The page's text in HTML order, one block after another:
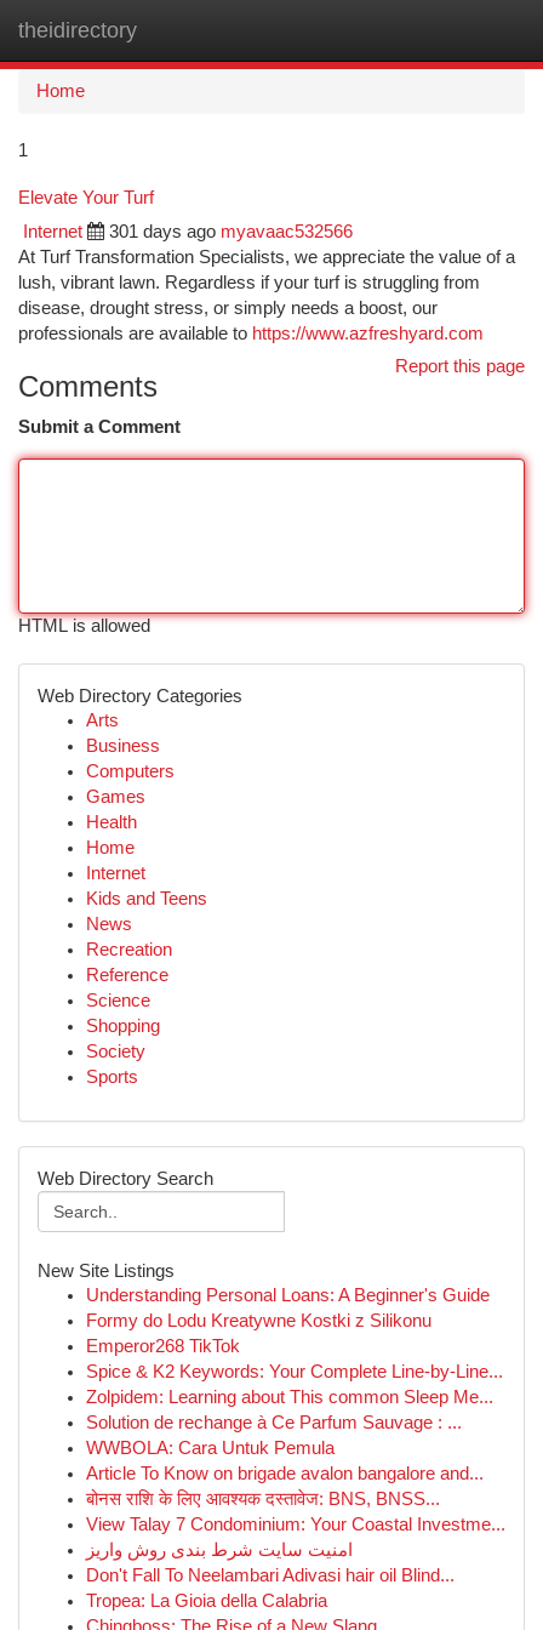
theidirectory
Home
1
Elevate Your Turf
Internet 301 days ago myavaac532566
At Turf Transformation Specialists, we appreciate the value of a
lush, vibrant lawn. Regardless if your turf is struggling from
disease, drought stress, or simply needs a boost, our
professionals are available to https://www.azfreshyard.com
Report this page
Comments
Submit a Comment
HTML is allowed
Web Directory Categories
Arts
Business
Computers
Games
Health
Home
Internet
Kids and Teens
News
Recreation
Reference
Science
Shopping
Society
Sports
Web Directory Search
New Site Listings
Understanding Personal Loans: A Beginner's Guide
Formy do Lodu Kreatywne Kostki z Silikonu
Emperor268 TikTok
Spice & K2 Keywords: Your Complete Line-by-Line...
Zolpidem: Learning about This common Sleep Me...
Solution de rechange à Ce Parfum Sauvage : ...
WWBOLA: Cara Untuk Pemula
Article To Know on brigade avalon bangalore and...
बोनस राशि के लिए आवश्यक दस्तावेज: BNS, BNSS...
View Talay 7 Condominium: Your Coastal Investme...
امنیت سایت شرط بندی روش واریز
Don't Fall To Neelambari Adivasi hair oil Blind...
Tropea: La Gioia della Calabria